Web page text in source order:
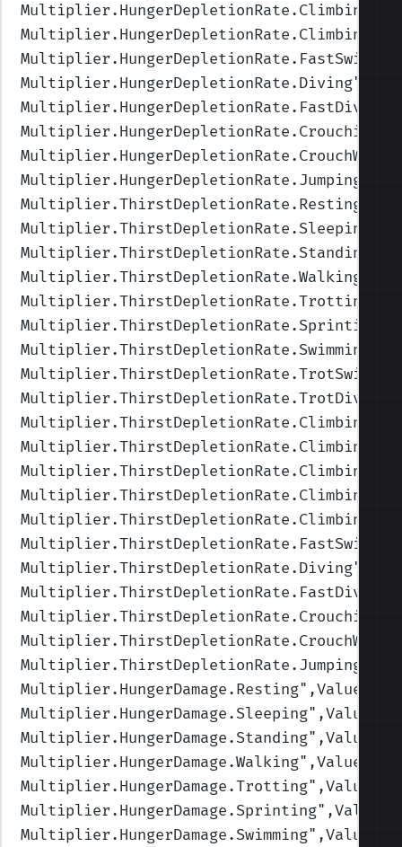
Multiplier.HungerDepletionRate.ClimbingUp
Multiplier.HungerDepletionRate.Diving
Multiplier.HungerDepletionRate.FastDiving
Multiplier.HungerDepletionRate.Crouching
Multiplier.HungerDepletionRate.Jumping
Multiplier.ThirstDepletionRate.Resting
Multiplier.ThirstDepletionRate.Sleeping
Multiplier.ThirstDepletionRate.Standing
Multiplier.ThirstDepletionRate.Walking
Multiplier.ThirstDepletionRate.Trotting
Multiplier.ThirstDepletionRate.Sprinting
Multiplier.ThirstDepletionRate.Swimming
Multiplier.ThirstDepletionRate.TrotDiving
Multiplier.ThirstDepletionRate.Climbing
Multiplier.ThirstDepletionRate.ClimbingUp
Multiplier.ThirstDepletionRate.Diving
Multiplier.ThirstDepletionRate.FastDiving
Multiplier.ThirstDepletionRate.Crouching
Multiplier.ThirstDepletionRate.Jumping
Multiplier.HungerDamage.Resting
Multiplier.HungerDamage.Sleeping
Multiplier.HungerDamage.Standing
Multiplier.HungerDamage.Walking
Multiplier.HungerDamage.Trotting
Multiplier.HungerDamage.Sprinting
Multiplier.HungerDamage.Swimming